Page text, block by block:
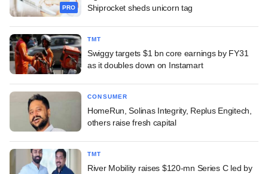
PRO
Shiprocket sheds unicorn tag
TMT
Swiggy targets $1 bn core earnings by FY31
as it doubles down on Instamart
CONSUMER
HomeRun, Solinas Integrity, Replus Engitech,
others raise fresh capital
TMT
River Mobility raises $120-mn Series C led by